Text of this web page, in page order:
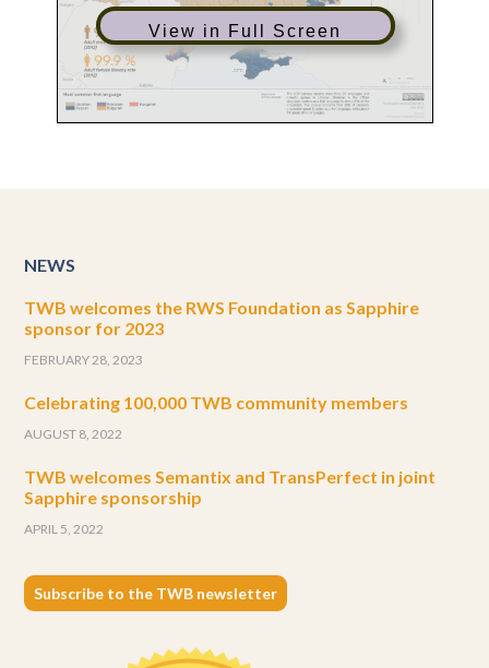
View in Full Screen
NEWS
TWB welcomes the RWS Foundation as Sapphire
sponsor for 2023
FEBRUARY 28, 2023
Celebrating 100,000 TWB community members
AUGUST 8, 2022
TWB welcomes Semantix and TransPerfect in joint
Sapphire sponsorship
APRIL 5, 2022
Subscribe to the TWB newsletter